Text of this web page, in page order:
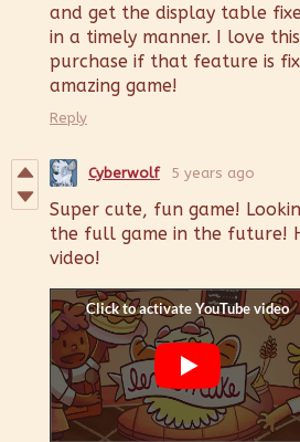
and get the display table
in a timely manner. I love
purchase if that feature is
amazing game!
Reply
Cyberwolf 5 years ago
Super cute, fun game!
the full game in the future!
video!